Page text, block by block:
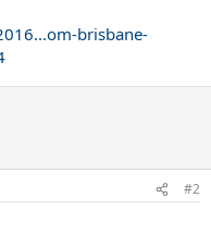
brisbane-
#2